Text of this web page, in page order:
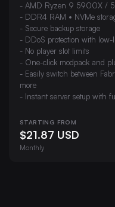
- AMD Ryzen 9 5900X /
- DDR4 RAM • NVMe
- Secure backup storage
- DDoS protection with low-
- No player slot limits
- One-click modpack and
- Easily switch between
more
- Instant server setup with
STARTING FROM
$21.87 USD
Monthly